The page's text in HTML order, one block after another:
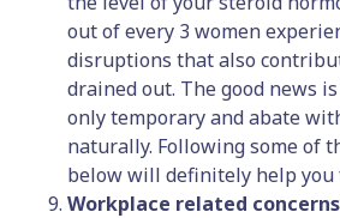
out of every 3 women
disruptions that also
drained out. The good news
only temporary and abate
naturally. Following some of
below will definitely help you
Workplace related